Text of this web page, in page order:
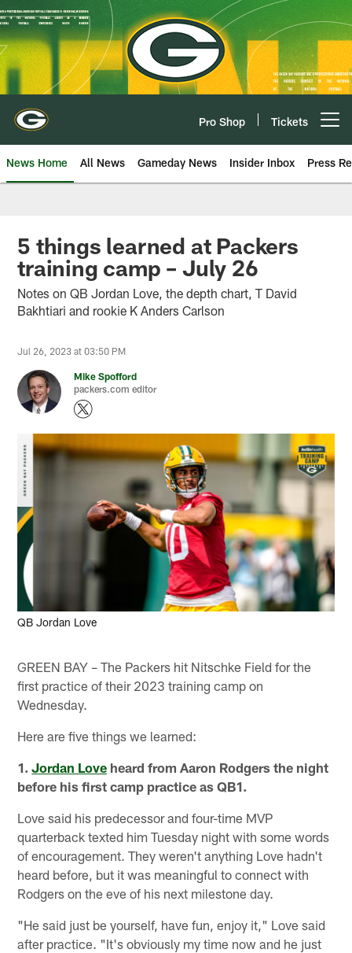
Skip
to
main
content
Pro Shop Tickets
News Home All News Gameday News Insider Inbox Press
5 things learned at Packers
training camp – July 26
Notes on QB Jordan Love, the depth chart, T David
Bakhtiari and rookie K Anders Carlson
Jul 26, 2023 at 03:50 PM
Mike Spofford
packers.com editor
QB Jordan Love
GREEN BAY – The Packers hit Nitschke Field for the
first practice of their 2023 training camp on
Wednesday.
Here are five things we learned:
1.Jordan Love heard from Aaron Rodgers the night
before his first camp practice as QB1.
Love said his predecessor and four-time MVP
quarterback texted him Tuesday night with some words
of encouragement. They weren't anything Love hadn't
heard before, but it was meaningful to connect with
Rodgers on the eve of his next milestone day.
"He said just be yourself, have fun, enjoy it," Love said
after practice. "It's obviously my time now and he just